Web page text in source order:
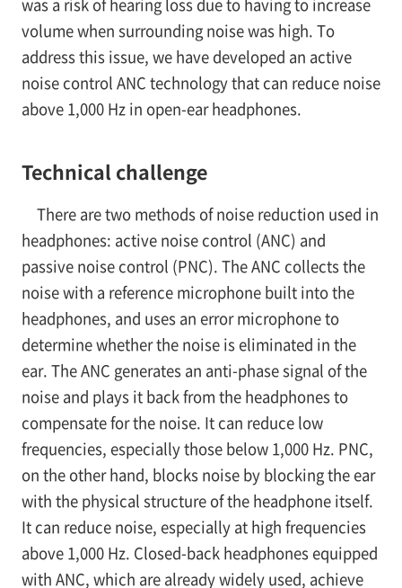
was a risk of hearing loss due to having to increase
volume when surrounding noise was high. To
address this issue, we have developed an active
noise control ANC technology that can reduce noise
above 1,000 Hz in open-ear headphones.
Technical challenge
There are two methods of noise reduction used in
headphones: active noise control (ANC) and
passive noise control (PNC). The ANC collects the
noise with a reference microphone built into the
headphones, and uses an error microphone to
determine whether the noise is eliminated in the
ear. The ANC generates an anti-phase signal of the
noise and plays it back from the headphones to
compensate for the noise. It can reduce low
frequencies, especially those below 1,000 Hz. PNC,
on the other hand, blocks noise by blocking the ear
with the physical structure of the headphone itself.
It can reduce noise, especially at high frequencies
above 1,000 Hz. Closed-back headphones equipped
with ANC, which are already widely used, achieve